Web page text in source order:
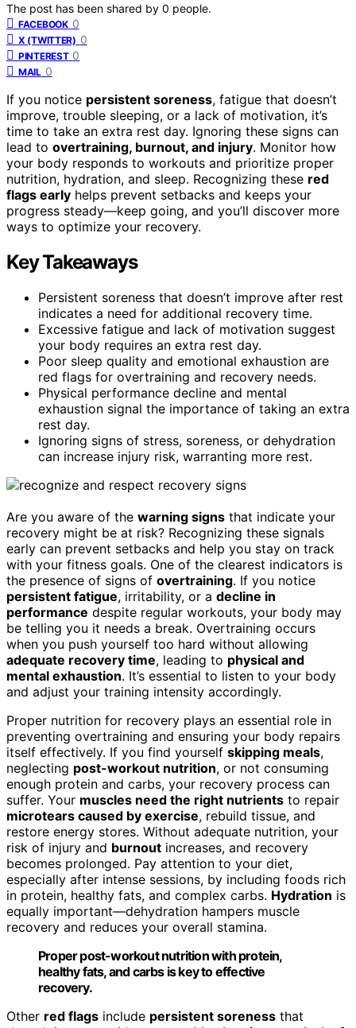
The post has been shared by 0 people.
FACEBOOK 0
X (TWITTER) 0
PINTEREST 0
MAIL 0
If you notice persistent soreness, fatigue that doesn’t
improve, trouble sleeping, or a lack of motivation, it’s
time to take an extra rest day. Ignoring these signs can
lead to overtraining, burnout, and injury. Monitor how
your body responds to workouts and prioritize proper
nutrition, hydration, and sleep. Recognizing these red
flags early helps prevent setbacks and keeps your
progress steady—keep going, and you’ll discover more
ways to optimize your recovery.
Key Takeaways
Persistent soreness that doesn’t improve after rest
indicates a need for additional recovery time.
Excessive fatigue and lack of motivation suggest
your body requires an extra rest day.
Poor sleep quality and emotional exhaustion are
red flags for overtraining and recovery needs.
Physical performance decline and mental
exhaustion signal the importance of taking an extra
rest day.
Ignoring signs of stress, soreness, or dehydration
can increase injury risk, warranting more rest.
Are you aware of the warning signs that indicate your
recovery might be at risk? Recognizing these signals
early can prevent setbacks and help you stay on track
with your fitness goals. One of the clearest indicators is
the presence of signs of overtraining. If you notice
persistent fatigue, irritability, or a decline in
performance despite regular workouts, your body may
be telling you it needs a break. Overtraining occurs
when you push yourself too hard without allowing
adequate recovery time, leading to physical and
mental exhaustion. It’s essential to listen to your body
and adjust your training intensity accordingly.
Proper nutrition for recovery plays an essential role in
preventing overtraining and ensuring your body repairs
itself effectively. If you find yourself skipping meals,
neglecting post-workout nutrition, or not consuming
enough protein and carbs, your recovery process can
suffer. Your muscles need the right nutrients to repair
microtears caused by exercise, rebuild tissue, and
restore energy stores. Without adequate nutrition, your
risk of injury and burnout increases, and recovery
becomes prolonged. Pay attention to your diet,
especially after intense sessions, by including foods rich
in protein, healthy fats, and complex carbs. Hydration is
equally important—dehydration hampers muscle
recovery and reduces your overall stamina.
Proper post-workout nutrition with protein,
healthy fats, and carbs is key to effective
recovery.
Other red flags include persistent soreness that